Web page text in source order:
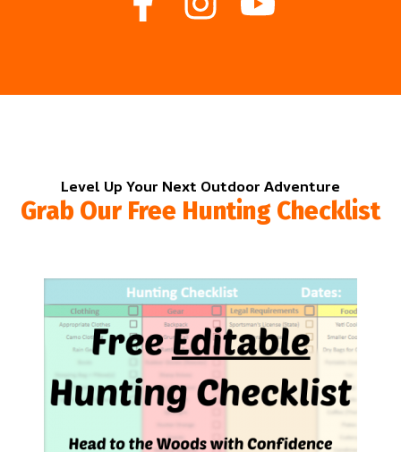
Level Up Your Next Outdoor Adventure
Grab Our Free Hunting Checklist